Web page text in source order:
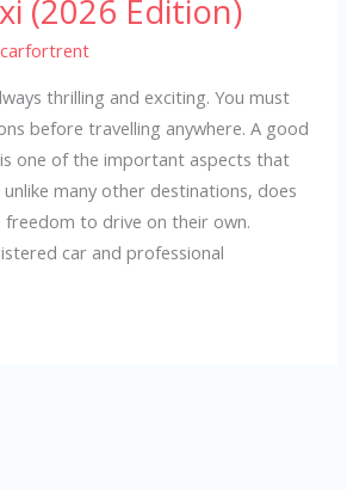
(2026 Edition)
carfortrent
thrilling and exciting. You must
before travelling anywhere. A good
one of the important aspects that
many other destinations, does
to drive on their own.
car and professional